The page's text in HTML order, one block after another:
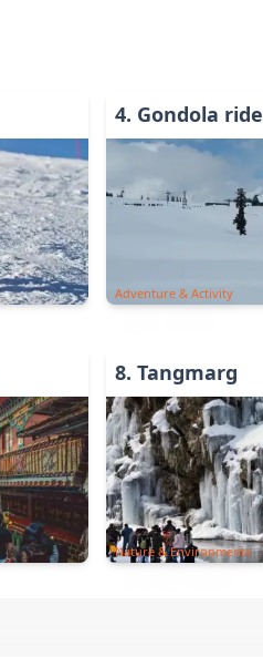
4. Gondola ride
Adventure & Activity
8. Tangmarg
Nature & Environments